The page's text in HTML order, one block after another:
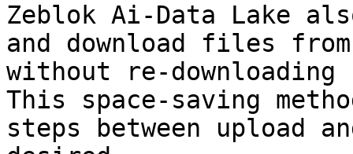
Zeblok Ai-Data Lake
and download files
without re-
This space-saving
steps between upload